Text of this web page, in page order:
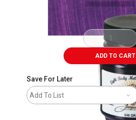
ADD TO CART
Save For Later
Add To List